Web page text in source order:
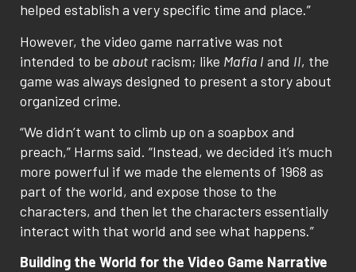
helped establish a very specific time and place.”
However, the video game narrative was not
intended to be about racism; like Mafia I and II, the
game was always designed to present a story about
organized crime.
“We didn’t want to climb up on a soapbox and
preach,” Harms said. “Instead, we decided it’s much
more powerful if we made the elements of 1968 as
part of the world, and expose those to the
characters, and then let the characters essentially
interact with that world and see what happens.”
Building the World for the Video Game Narrative